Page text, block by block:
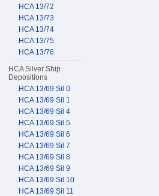
HCA 13/72
HCA 13/73
HCA 13/74
HCA 13/75
HCA 13/76
HCA Silver Ship
Depositions
HCA 13/69 Sil 0
HCA 13/69 Sil 1
HCA 13/69 Sil 4
HCA 13/69 Sil 5
HCA 13/69 Sil 6
HCA 13/69 Sil 7
HCA 13/69 Sil 8
HCA 13/69 Sil 9
HCA 13/69 Sil 10
HCA 13/69 Sil 11